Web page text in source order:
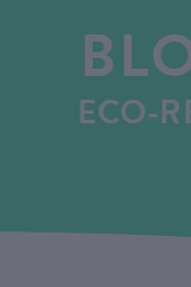
ECO-